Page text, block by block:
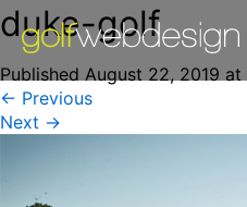
duke-golf
Published August 22, 2019 at
← Previous
Next →